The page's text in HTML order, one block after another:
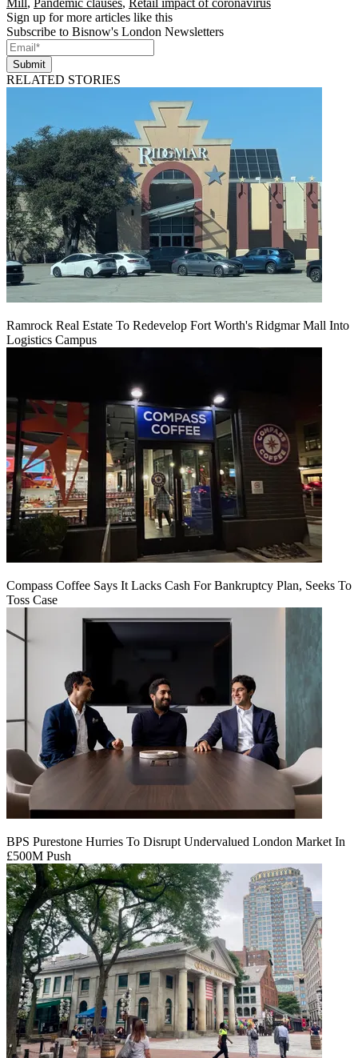
Mill, Pandemic clauses, Retail impact of coronavirus
Sign up for more articles like this
Subscribe to Bisnow's London Newsletters
Submit
RELATED STORIES
Ramrock Real Estate To Redevelop Fort Worth's Ridgmar Mall Into
Logistics Campus
Compass Coffee Says It Lacks Cash For Bankruptcy Plan, Seeks To
Toss Case
BPS Purestone Hurries To Disrupt Undervalued London Market In
£500M Push